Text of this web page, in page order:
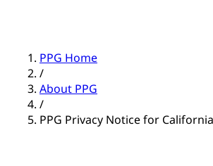
PPG Home
/
About PPG
/
PPG Privacy Notice for California